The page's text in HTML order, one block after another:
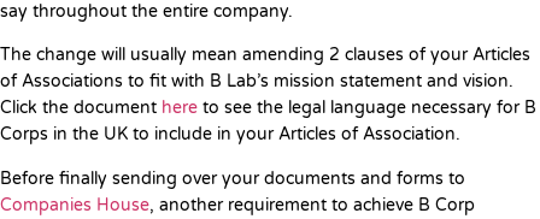
say throughout the entire company.
The change will usually mean amending 2 clauses of your Articles
of Associations to fit with B Lab’s mission statement and vision.
Click the document here to see the legal language necessary for B
Corps in the UK to include in your Articles of Association.
Before finally sending over your documents and forms to
Companies House, another requirement to achieve B Corp